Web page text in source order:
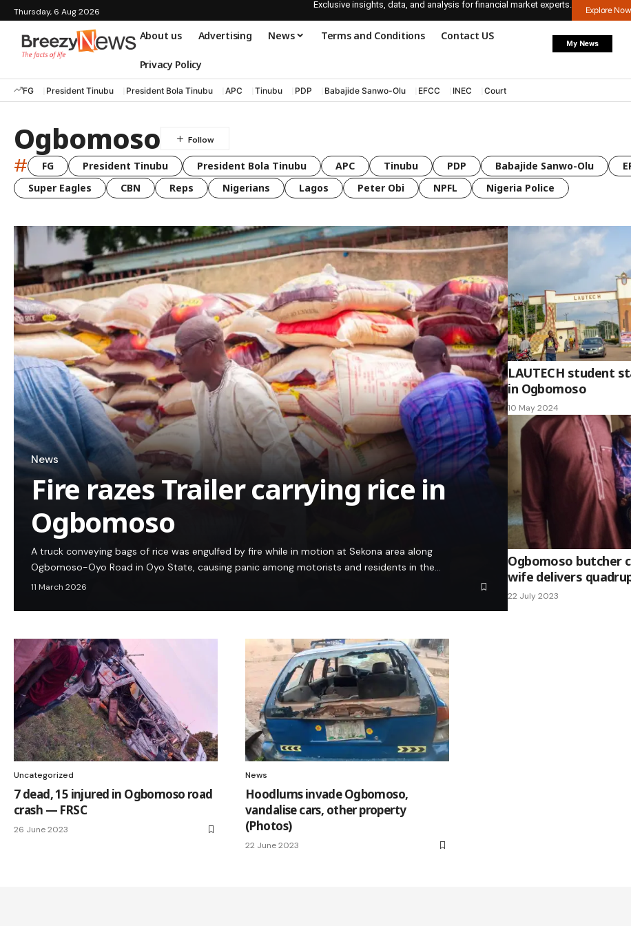
Thursday, 6 Aug 2026
Exclusive insights, data, and analysis for financial market experts.
Explore Now
About us Advertising News Terms and Conditions Contact US
Privacy Policy
My News
FG President Tinubu President Bola Tinubu APC Tinubu PDP Babajide Sanwo-Olu EFCC INEC Court
Ogbomoso
# FG President Tinubu President Bola Tinubu APC Tinubu PDP Babajide Sanwo-Olu
Super Eagles
CBN Reps Nigerians Lagos Peter Obi NPFL Nigeria Police
News
Fire razes Trailer carrying rice in
Ogbomoso
A truck conveying bags of rice was engulfed by fire while in motion at Sekona area along
Ogbomoso-Oyo Road in Oyo State, causing panic among motorists and residents in the…
11 March 2026
LAUTECH student
in Ogbomoso
10 May 2024
Ogbomoso butcher
wife delivers
22 July 2023
Uncategorized
7 dead, 15 injured in Ogbomoso road
crash — FRSC
26 June 2023
News
Hoodlums invade Ogbomoso,
vandalise cars, other property
(Photos)
22 June 2023